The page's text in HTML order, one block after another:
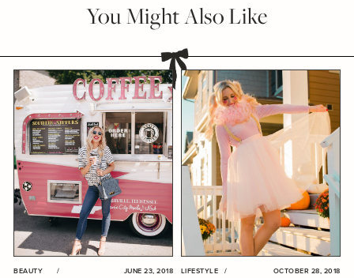
You Might Also Like
BEAUTY / JUNE 23, 2018 LIFESTYLE / OCTOBER 28, 2018